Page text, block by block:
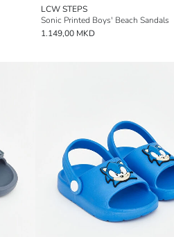
LCW STEPS
Sonic Printed Boys' Beach Sandals
1.149,00 MKD